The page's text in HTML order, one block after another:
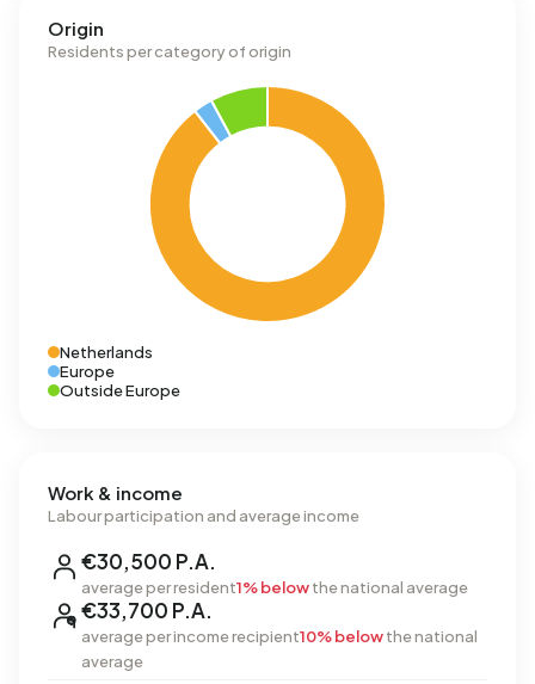
Origin
Residents per category of origin
Netherlands
Europe
Outside Europe
Work & income
Labour participation and average income
€30,500 P.A.
average per resident1% belowthe national average
€33,700 P.A.
average per income recipient10% belowthe national
average